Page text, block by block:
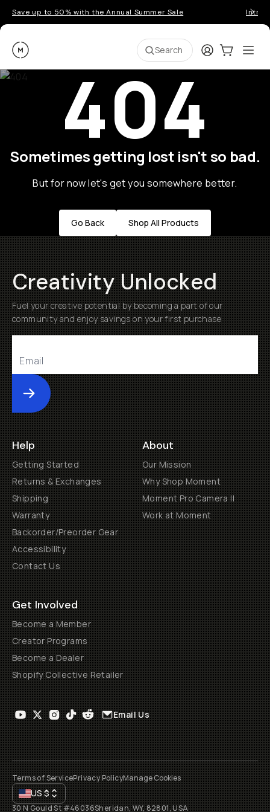
Save up to 50% with the Annual Summer Sale
Moment Search LoginCart:0
404
Sometimes getting lost isn't so bad.
But for now let's get you somewhere better.
Go Back Shop All Products
Creativity Unlocked
Fuel your creative potential by becoming a part of our
community and enjoy savings on your first purchase
Submit
Help
Getting Started
Returns & Exchanges
Shipping
Warranty
Backorder/Preorder Gear
Accessibility
Contact Us
About
Our Mission
Why Shop Moment
Moment Pro Camera II
Work at Moment
Get Involved
Become a Member
Creator Programs
Become a Dealer
Shopify Collective Retailer
Email Us
Terms of ServicePrivacy PolicyManage Cookies
US$
30 N Gould St #46036Sheridan, WY, 82801, USA